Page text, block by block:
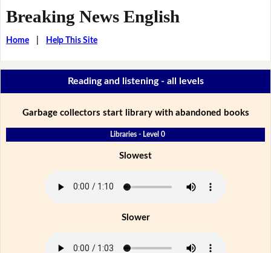
Breaking News English
Home| Help This Site
Reading and listening - all levels
Garbage collectors start library with abandoned books
Libraries - Level 0
Slowest
Slower